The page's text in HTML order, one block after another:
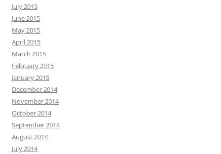
July 2015
June 2015
May 2015
April 2015
March 2015
February 2015
January 2015
December 2014
November 2014
October 2014
September 2014
August 2014
July 2014